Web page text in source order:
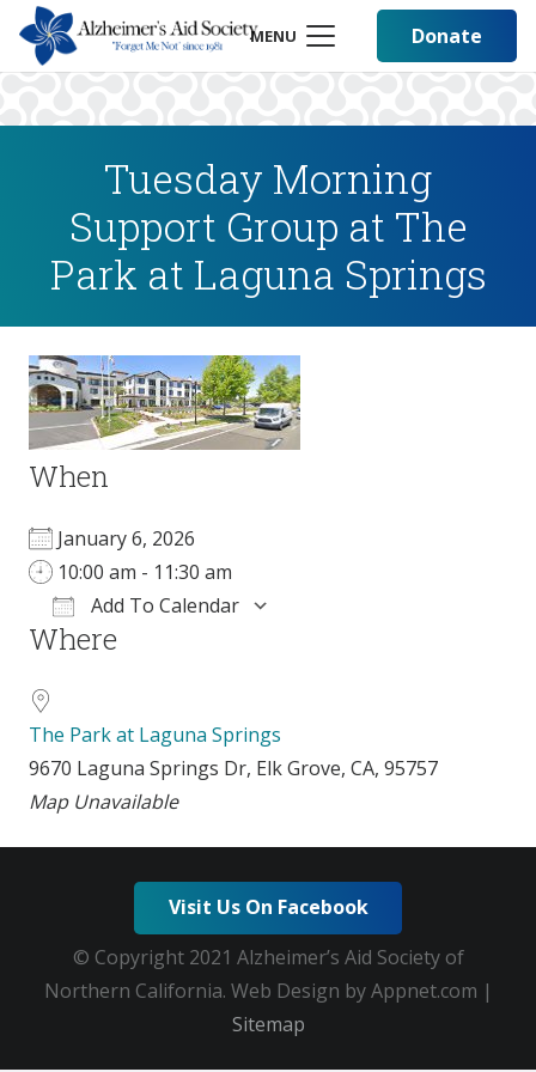
MENU Donate
Tuesday Morning
Support Group at The
Park at Laguna Springs
When
January 6, 2026
10:00 am - 11:30 am
Add To Calendar
Download ICS
Where
The Park at Laguna Springs
9670 Laguna Springs Dr, Elk Grove, CA, 95757
Map Unavailable
Visit Us On Facebook
© Copyright 2021 Alzheimer’s Aid Society of
Northern California. Web Design by Appnet.com |
Sitemap